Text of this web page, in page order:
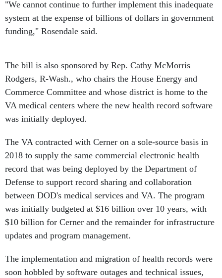
"We cannot continue to further implement this inadequate
system at the expense of billions of dollars in government
funding," Rosendale said.
The bill is also sponsored by Rep. Cathy McMorris
Rodgers, R-Wash., who chairs the House Energy and
Commerce Committee and whose district is home to the
VA medical centers where the new health record software
was initially deployed.
The VA contracted with Cerner on a sole-source basis in
2018 to supply the same commercial electronic health
record that was being deployed by the Department of
Defense to support record sharing and collaboration
between DOD's medical services and VA. The program
was initially budgeted at $16 billion over 10 years, with
$10 billion for Cerner and the remainder for infrastructure
updates and program management.
The implementation and migration of health records were
soon hobbled by software outages and technical issues,